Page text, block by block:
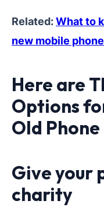
Related:What to
new mobile
Here are
Options
Old Phone
Give your
charity